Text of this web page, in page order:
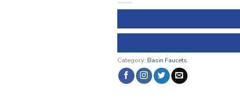
Category: Basin Faucets